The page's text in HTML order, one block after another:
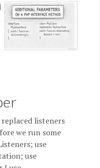
listeners
we run some
use
use